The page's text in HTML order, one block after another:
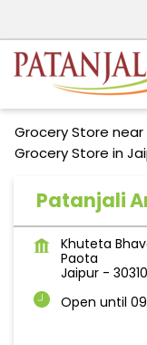
Grocery Store
Grocery Store in
Patanjali
Khuteta
Paota
Jaipur -
Open until